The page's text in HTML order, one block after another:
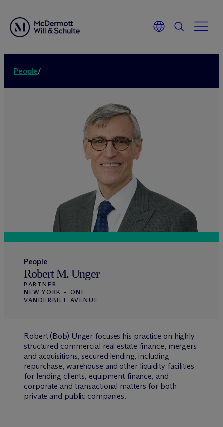
People/
People
Robert M. Unger
PARTNER
NEW YORK – ONE
VANDERBILT AVENUE
Robert (Bob) Unger focuses his practice on highly
structured commercial real estate finance, mergers
and acquisitions, secured lending, including
repurchase, warehouse and other liquidity facilities
for lending clients, equipment finance, and
corporate and transactional matters for both
private and public companies.